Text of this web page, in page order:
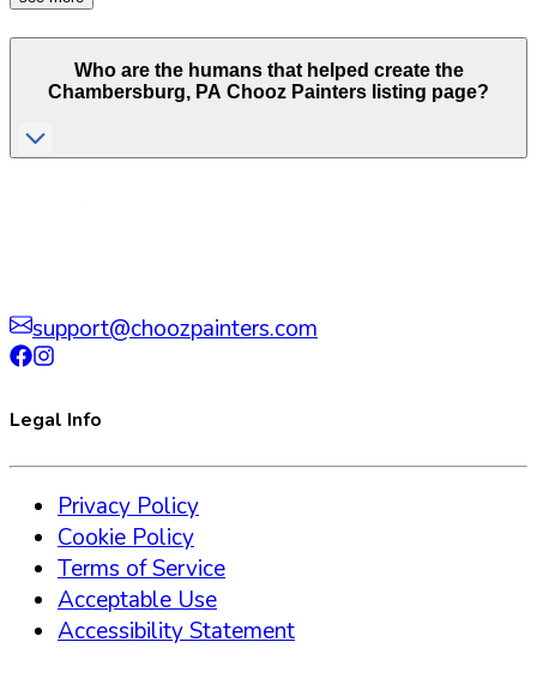
Who are the humans that helped create the
Chambersburg, PA Chooz Painters listing page?
support@choozpainters.com
Legal Info
Privacy Policy
Cookie Policy
Terms of Service
Acceptable Use
Accessibility Statement